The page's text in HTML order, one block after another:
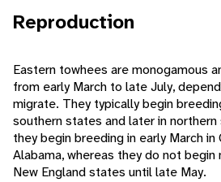
Reproduction
Eastern towhees are monogamous
from early March to late July,
migrate. They typically begin
southern states and later in
they begin breeding in early March in
Alabama, whereas they do not
New England states until late May.